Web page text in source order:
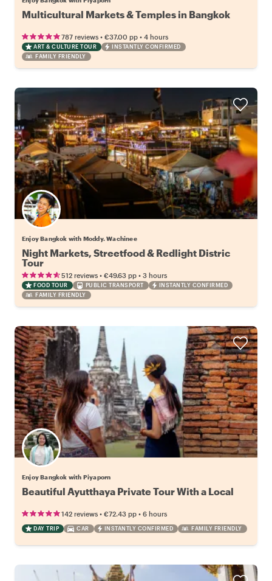
Multicultural Markets & Temples in Bangkok
787 reviews • €37.00 pp • 4 hours
ART & CULTURE TOUR
INSTANTLY CONFIRMED
FAMILY FRIENDLY
Enjoy Bangkok with Moddy. Wachinee
Night Markets, Streetfood & Redlight Distric
Tour
512 reviews • €49.63 pp • 3 hours
FOOD TOUR PUBLIC TRANSPORT
INSTANTLY CONFIRMED
FAMILY FRIENDLY
Enjoy Bangkok with Piyaporn
Beautiful Ayutthaya Private Tour With a Local
142 reviews • €72.43 pp • 6 hours
DAY TRIP CAR INSTANTLY CONFIRMED FAMILY FRIENDLY